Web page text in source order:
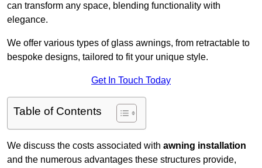
can transform any space, blending functionality with
elegance.
We offer various types of glass awnings, from retractable to
bespoke designs, tailored to fit your unique style.
Get In Touch Today
Table of Contents
We discuss the costs associated with awning installation
and the numerous advantages these structures provide,